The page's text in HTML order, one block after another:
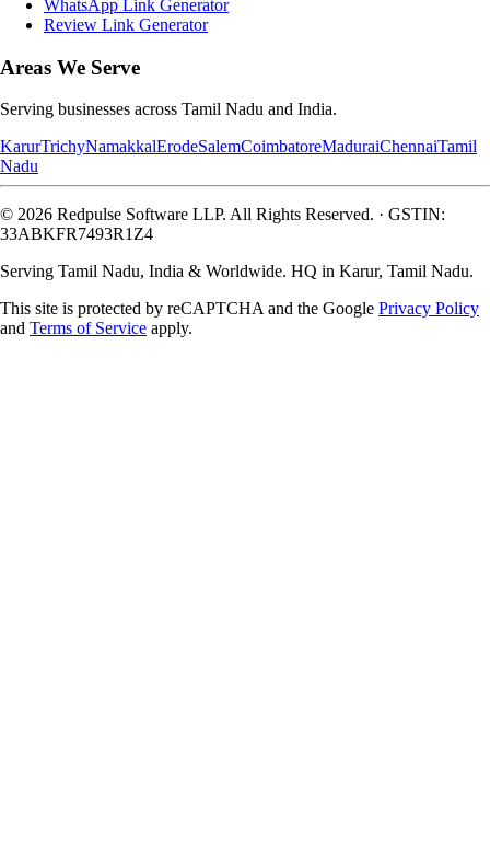
WhatsApp Link Generator
Review Link Generator
Areas We Serve
Serving businesses across Tamil Nadu and India.
KarurTrichyNamakkalErodeSalemCoimbatoreMaduraiChennaiTamil
Nadu
© 2026 Redpulse Software LLP. All Rights Reserved. · GSTIN:
33ABKFR7493R1Z4
Serving Tamil Nadu, India & Worldwide. HQ in Karur, Tamil Nadu.
This site is protected by reCAPTCHA and the Google Privacy Policy
and Terms of Service apply.